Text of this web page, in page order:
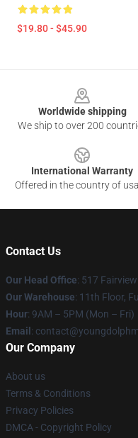
$19.80 - $45.90
Worldwide shipping
We ship to over 200
International Warranty
Offered in the country of
Contact Us
Our Head Office: 517
Our Warehouse: 11th Floor,
Hour: 9AM – 5PM (Mon – Fri)
Email :
Our Company
About us
Terms & Conditions
Privacy Policies
DMCA - Copyright Policy